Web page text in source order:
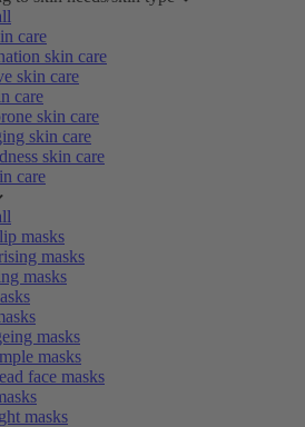
care
skin care
skin care
care
skin care
skin care
skin care
care
masks
masks
masks
masks
masks
face masks
masks